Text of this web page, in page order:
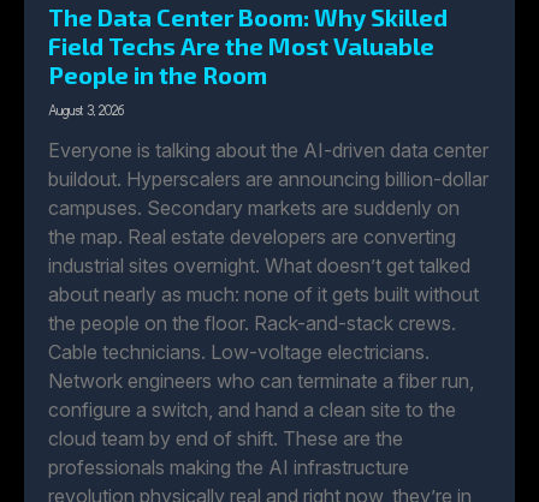
The Data Center Boom: Why Skilled
Field Techs Are the Most Valuable
People in the Room
August 3, 2026
Everyone is talking about the AI-driven data center
buildout. Hyperscalers are announcing billion-dollar
campuses. Secondary markets are suddenly on
the map. Real estate developers are converting
industrial sites overnight. What doesn’t get talked
about nearly as much: none of it gets built without
the people on the floor. Rack-and-stack crews.
Cable technicians. Low-voltage electricians.
Network engineers who can terminate a fiber run,
configure a switch, and hand a clean site to the
cloud team by end of shift. These are the
professionals making the AI infrastructure
revolution physically real and right now, they’re in